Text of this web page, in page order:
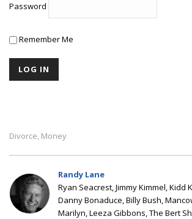
Password
Remember Me
Divorce, Money
Randy Lane
Ryan Seacrest, Jimmy Kimmel, Kidd
Danny Bonaduce, Billy Bush,
Marilyn, Leeza Gibbons, The Bert